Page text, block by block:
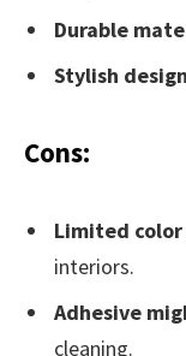
Durable
Stylish design
Cons:
Limited
interiors.
Adhesive
cleaning.